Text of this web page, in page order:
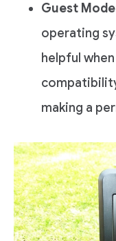
Guest Mode
operating
helpful
making a